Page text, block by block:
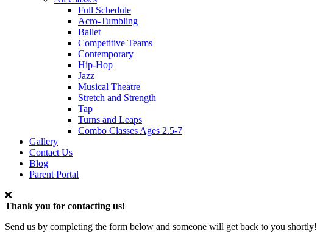
Full Schedule
Acro-Tumbling
Ballet
Competitive Teams
Contemporary
Hip-Hop
Jazz
Musical Theatre
Stretch and Strength
Tap
Turns and Leaps
Combo Classes Ages 2.5-7
Gallery
Contact Us
Blog
Parent Portal
Thank you for contacting us!
Send us by completing the form below and someone will get back to you shortly!